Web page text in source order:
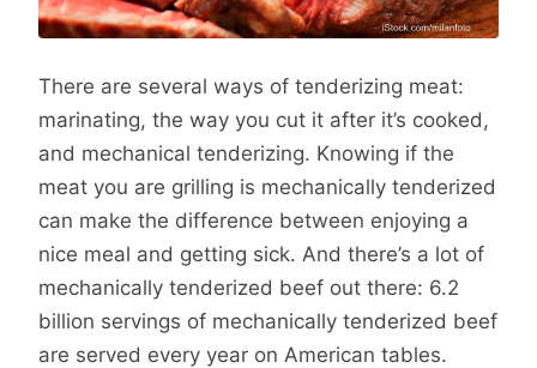
There are several ways of tenderizing meat:
marinating, the way you cut it after it’s cooked,
and mechanical tenderizing. Knowing if the
meat you are grilling is mechanically tenderized
can make the difference between enjoying a
nice meal and getting sick. And there’s a lot of
mechanically tenderized beef out there: 6.2
billion servings of mechanically tenderized beef
are served every year on American tables.